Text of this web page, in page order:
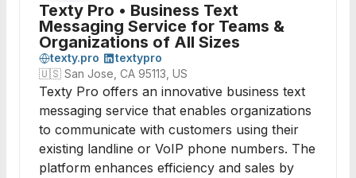
Texty Pro • Business Text
Messaging Service for Teams &
Organizations of All Sizes
texty.pro
textypro
🇺🇸 San Jose, CA 95113, US
Texty Pro offers an innovative business text
messaging service that enables organizations
to communicate with customers using their
existing landline or VoIP phone numbers. The
platform enhances efficiency and sales by